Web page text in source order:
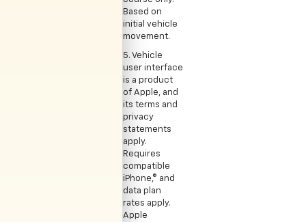
Based on
initial vehicle
movement.
5. Vehicle
user interface
is a product
of Apple, and
its terms and
privacy
statements
apply.
Requires
compatible
iPhone,® and
data plan
rates apply.
Apple